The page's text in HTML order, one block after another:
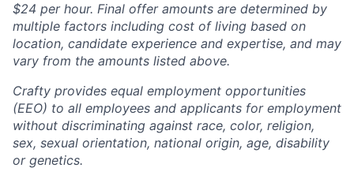
$24 per hour. Final offer amounts are determined by
multiple factors including cost of living based on
location, candidate experience and expertise, and may
vary from the amounts listed above.
Crafty provides equal employment opportunities
(EEO) to all employees and applicants for employment
without discriminating against race, color, religion,
sex, sexual orientation, national origin, age, disability
or genetics.